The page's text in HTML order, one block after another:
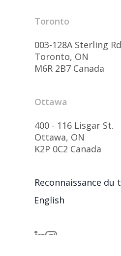
Toronto
003-128A Sterling Rd
Toronto, ON
M6R 2B7 Canada
Ottawa
400 - 116 Lisgar St.
Ottawa, ON
K2P 0C2 Canada
Reconnaissance
English